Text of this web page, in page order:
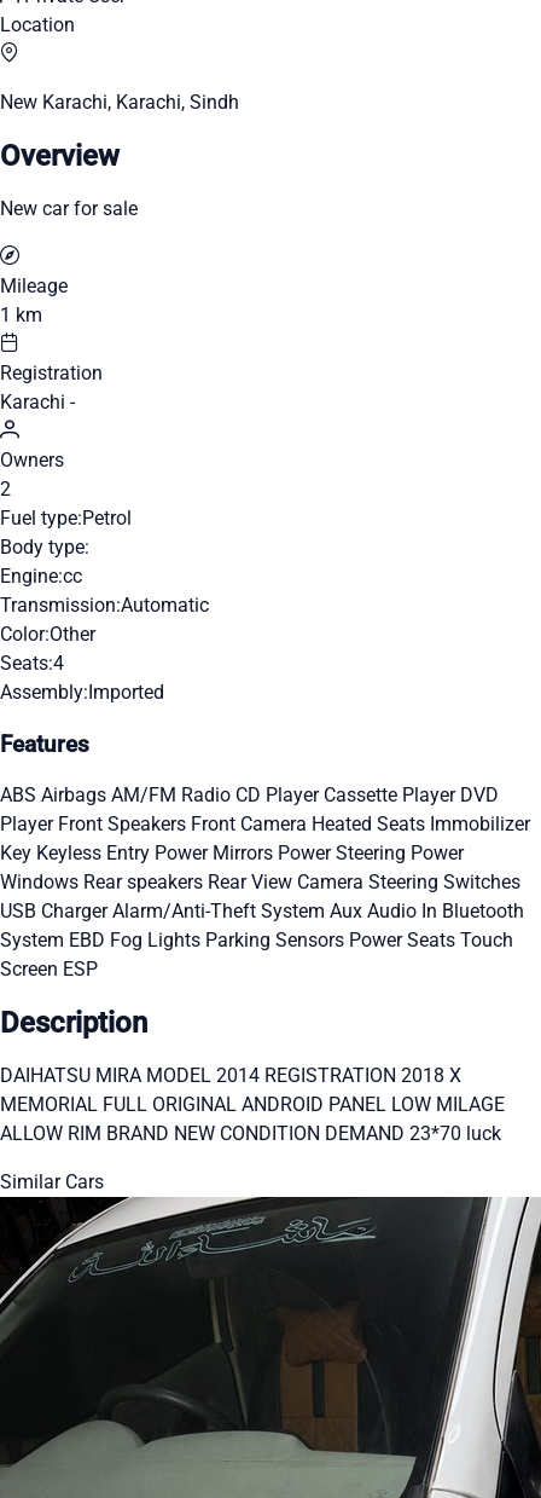
Location
New Karachi, Karachi, Sindh
Overview
New car for sale
Mileage
1 km
Registration
Karachi -
Owners
2
Fuel type:Petrol
Body type:
Engine:cc
Transmission:Automatic
Color:Other
Seats:4
Assembly:Imported
Features
ABS Airbags AM/FM Radio CD Player Cassette Player DVD
Player Front Speakers Front Camera Heated Seats Immobilizer
Key Keyless Entry Power Mirrors Power Steering Power
Windows Rear speakers Rear View Camera Steering Switches
USB ChargerAlarm/Anti-Theft System Aux Audio In Bluetooth
System EBD Fog Lights Parking Sensors Power Seats Touch
Screen ESP
Description
DAIHATSU MIRA MODEL 2014 REGISTRATION 2018 X
MEMORIAL FULL ORIGINAL ANDROID PANEL LOW MILAGE
ALLOW RIM BRAND NEW CONDITION DEMAND 23*70 luck
Similar Cars